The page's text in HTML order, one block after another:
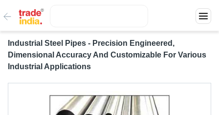
Industrial Steel Pipes - Precision Engineered,
Dimensional Accuracy And Customizable For Various
Industrial Applications